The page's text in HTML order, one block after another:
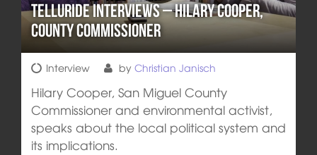
Telluride Interviews – Hilary Cooper,
County Commissioner
Interview by Christian Janisch
Hilary Cooper, San Miguel County
Commissioner and environmental activist,
speaks about the local political system and
its implications.